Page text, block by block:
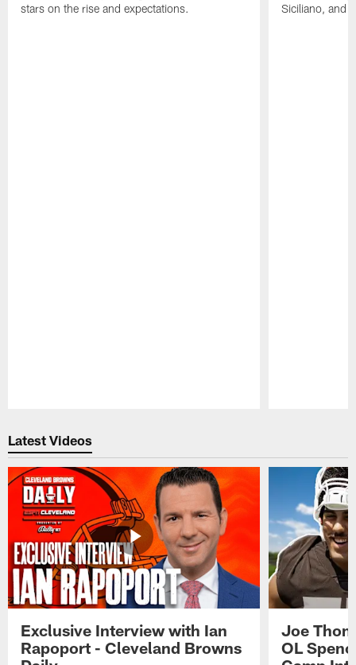
stars on the rise and expectations.
Siciliano, and
Latest Videos
Exclusive Interview with Ian
Rapoport - Cleveland Browns
Joe
OL